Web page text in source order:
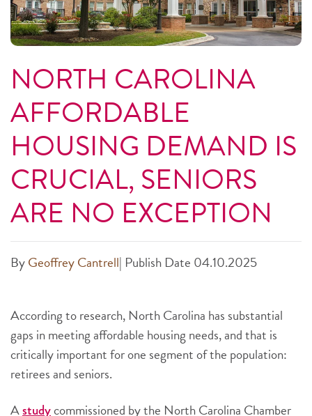
NORTH CAROLINA
AFFORDABLE
HOUSING DEMAND IS
CRUCIAL, SENIORS
ARE NO EXCEPTION
ByGeoffrey Cantrell| Publish Date 04.10.2025
According to research, North Carolina has substantial
gaps in meeting affordable housing needs, and that is
critically important for one segment of the population:
retirees and seniors.
Astudycommissioned by the North Carolina Chamber